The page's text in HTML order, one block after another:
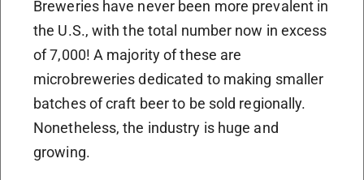
Breweries have never been more prevalent in
the U.S., with the total number now in excess
of 7,000! A majority of these are
microbreweries dedicated to making smaller
batches of craft beer to be sold regionally.
Nonetheless, the industry is huge and
growing.